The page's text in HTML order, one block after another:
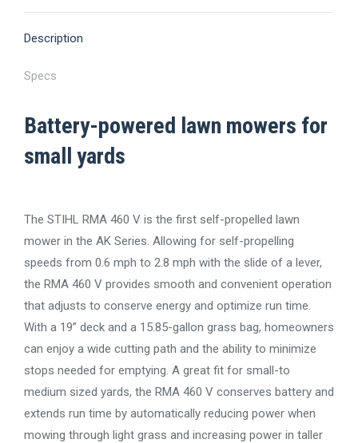
Description
Specs
Battery-powered lawn mowers for
small yards
The STIHL RMA 460 V is the first self-propelled lawn
mower in the AK Series. Allowing for self-propelling
speeds from 0.6 mph to 2.8 mph with the slide of a lever,
the RMA 460 V provides smooth and convenient operation
that adjusts to conserve energy and optimize run time.
With a 19” deck and a 15.85-gallon grass bag, homeowners
can enjoy a wide cutting path and the ability to minimize
stops needed for emptying. A great fit for small-to
medium sized yards, the RMA 460 V conserves battery and
extends run time by automatically reducing power when
mowing through light grass and increasing power in taller